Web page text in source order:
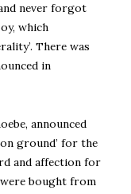
never forgot
which
There was
in
announced
ground’ for the
and affection for
were bought from